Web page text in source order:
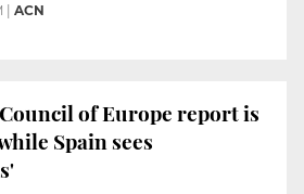
| ACN
of Europe report is
Spain sees